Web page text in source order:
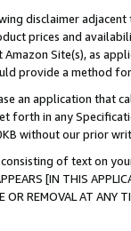
disclaimer
prices and
Site(s), as
provide a method
an application that
forth in any
without our prior
of text on
[IN THIS
OR REMOVAL AT